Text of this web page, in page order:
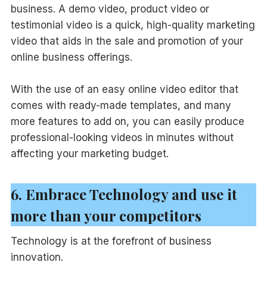
business. A demo video, product video or
testimonial video is a quick, high-quality marketing
video that aids in the sale and promotion of your
online business offerings.
With the use of an easy online video editor that
comes with ready-made templates, and many
more features to add on, you can easily produce
professional-looking videos in minutes without
affecting your marketing budget.
6. Embrace Technology and use it
more than your competitors
Technology is at the forefront of business
innovation.